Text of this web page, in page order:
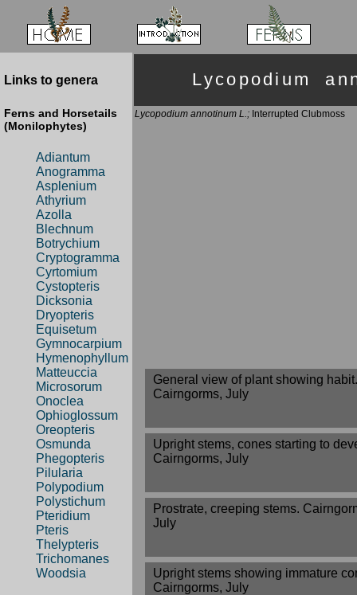
Links to genera
Ferns and Horsetails
(Monilophytes)
Adiantum
Anogramma
Asplenium
Athyrium
Azolla
Blechnum
Botrychium
Cryptogramma
Cyrtomium
Cystopteris
Dicksonia
Dryopteris
Equisetum
Gymnocarpium
Hymenophyllum
Matteuccia
Microsorum
Onoclea
Ophioglossum
Oreopteris
Osmunda
Phegopteris
Pilularia
Polypodium
Polystichum
Pteridium
Pteris
Thelypteris
Trichomanes
Woodsia
Lycopodium
Lycopodium annotinum L.; Interrupted Clubmoss
General view of plant showing habit.
Cairngorms, July
Upright stems, cones starting to
Cairngorms, July
Prostrate, creeping stems.
July
Upright stems showing immature
Cairngorms, July